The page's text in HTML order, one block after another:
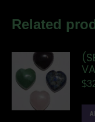
Related
$